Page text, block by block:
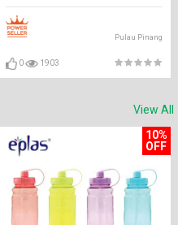
Pulau Pinang
0 1903
View All
10%
OFF